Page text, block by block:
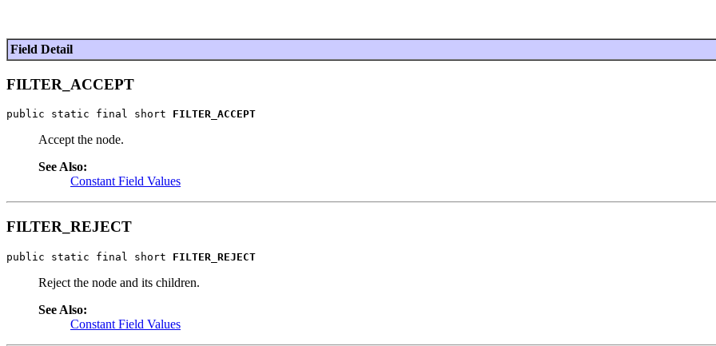
Field Detail
FILTER_ACCEPT
public static final short FILTER_ACCEPT
Accept the node.
See Also:
Constant Field Values
FILTER_REJECT
public static final short FILTER_REJECT
Reject the node and its children.
See Also:
Constant Field Values